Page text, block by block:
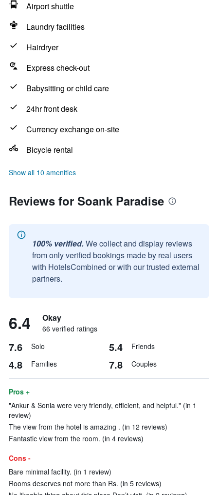
Airport shuttle
Laundry facilities
Hairdryer
Express check-out
Babysitting or child care
24hr front desk
Currency exchange on-site
Bicycle rental
Show all 10 amenities
Reviews for Soank Paradise
100% verified. We collect and display reviews
from only verified bookings made by real users
with HotelsCombined or with our trusted external
partners.
6.4 Okay
66 verified ratings
7.6 Solo 5.4 Friends
4.8 Families 7.8 Couples
Pros +
"Ankur & Sonia were very friendly, efficient, and helpful." (in 1
review)
The view from the hotel is amazing . (in 12 reviews)
Fantastic view from the room. (in 4 reviews)
Cons -
Bare minimal facility. (in 1 review)
Rooms deserves not more than Rs. (in 5 reviews)